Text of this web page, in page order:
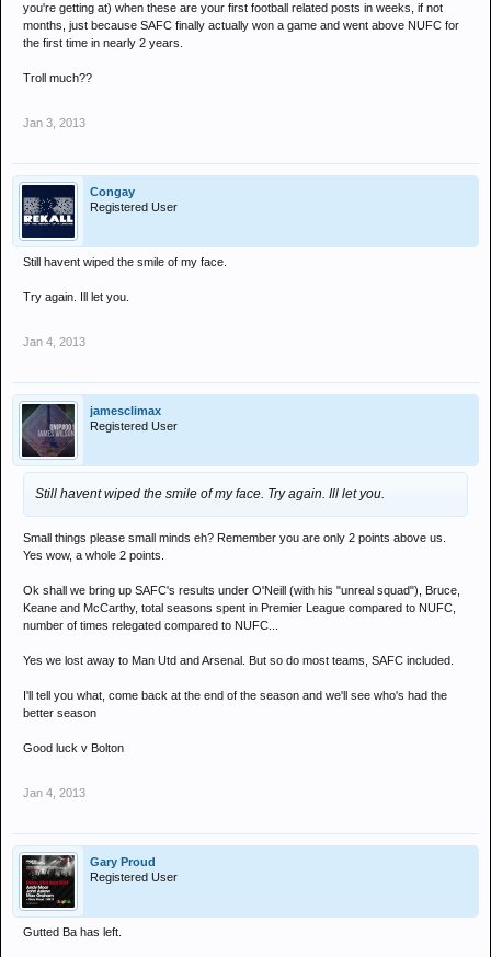
you're getting at) when these are your first football related posts in weeks, if not
months, just because SAFC finally actually won a game and went above NUFC for
the first time in nearly 2 years.
Troll much??
Jan 3, 2013
Congay
Registered User
Still havent wiped the smile of my face.
Try again. Ill let you.
Jan 4, 2013
jamesclimax
Registered User
Still havent wiped the smile of my face. Try again. Ill let you.
Small things please small minds eh? Remember you are only 2 points above us.
Yes wow, a whole 2 points.
Ok shall we bring up SAFC's results under O'Neill (with his "unreal squad"), Bruce,
Keane and McCarthy, total seasons spent in Premier League compared to NUFC,
number of times relegated compared to NUFC...
Yes we lost away to Man Utd and Arsenal. But so do most teams, SAFC included.
I'll tell you what, come back at the end of the season and we'll see who's had the
better season
Good luck v Bolton
Jan 4, 2013
Gary Proud
Registered User
Gutted Ba has left.